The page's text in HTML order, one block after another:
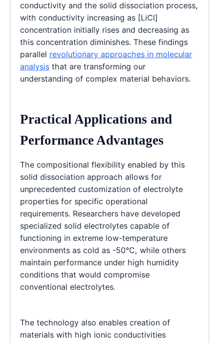
conductivity and the solid dissociation process,
with conductivity increasing as [LiCl]
concentration initially rises and decreasing as
this concentration diminishes. These findings
parallel revolutionary approaches in molecular
analysis that are transforming our
understanding of complex material behaviors.
Practical Applications and
Performance Advantages
The compositional flexibility enabled by this
solid dissociation approach allows for
unprecedented customization of electrolyte
properties for specific operational
requirements. Researchers have developed
specialized solid electrolytes capable of
functioning in extreme low-temperature
environments as cold as -50°C, while others
maintain performance under high humidity
conditions that would compromise
conventional electrolytes.
The technology also enables creation of
materials with high ionic conductivities